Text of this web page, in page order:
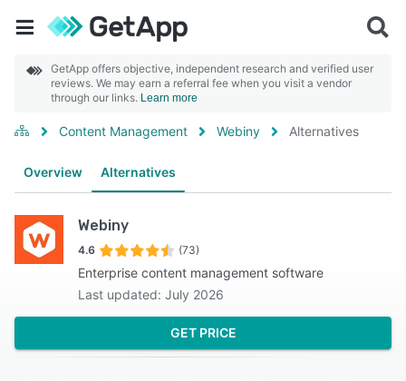
GetApp offers objective, independent research and verified user
reviews. We may earn a referral fee when you visit a vendor
through our links. Learn more
Content Management Webiny Alternatives
Overview Alternatives
Webiny
4.6 (73)
Enterprise content management software
Last updated: July 2026
GET PRICE